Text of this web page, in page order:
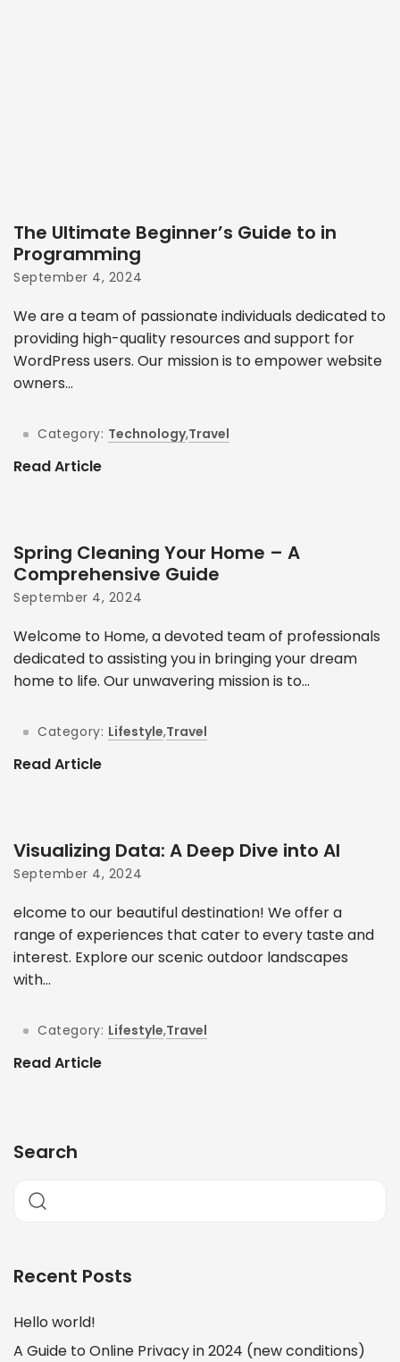
The Ultimate Beginner’s Guide to in
Programming
September 4, 2024
We are a team of passionate individuals dedicated to
providing high-quality resources and support for
WordPress users. Our mission is to empower website
owners...
Category: Technology,Travel
Read Article
Spring Cleaning Your Home – A
Comprehensive Guide
September 4, 2024
Welcome to Home, a devoted team of professionals
dedicated to assisting you in bringing your dream
home to life. Our unwavering mission is to...
Category: Lifestyle,Travel
Read Article
Visualizing Data: A Deep Dive into AI
September 4, 2024
elcome to our beautiful destination! We offer a
range of experiences that cater to every taste and
interest. Explore our scenic outdoor landscapes
with...
Category: Lifestyle,Travel
Read Article
Search
Recent Posts
Hello world!
A Guide to Online Privacy in 2024 (new conditions)